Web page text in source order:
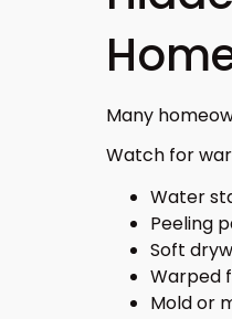
Many
Watch for
Water
Peeling
Soft
Warped
Mold or